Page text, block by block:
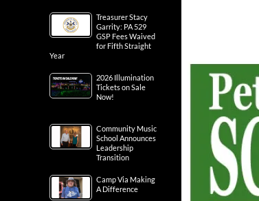
Treasurer Stacy
Garrity: PA 529
GSP Fees Waived
for Fifth Straight
Year
2026 Illumination
Tickets on Sale
Now!
Community Music
School Announces
Leadership
Transition
Camp Via Making
A Difference